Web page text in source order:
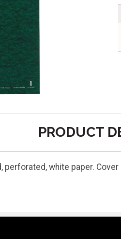
PRODUCT
white paper.